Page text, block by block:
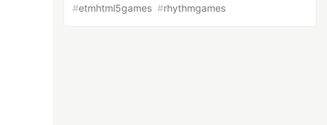
#etmhtml5games #rhythmgames